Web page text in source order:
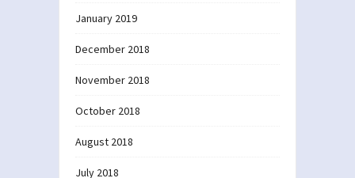
January 2019
December 2018
November 2018
October 2018
August 2018
July 2018